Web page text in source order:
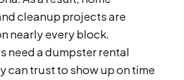
cleanup projects are
nearly every block.
need a dumpster rental
can trust to show up on time